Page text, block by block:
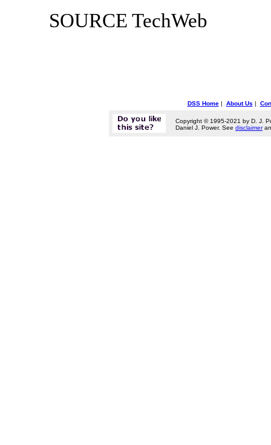
SOURCE TechWeb
DSS Home| About Us |
Copyright © 1995-2021 by D. J.
Daniel J. Power. See disclaimer